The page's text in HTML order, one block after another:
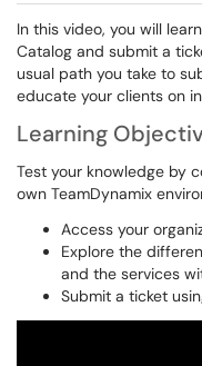
In this video, you will
Catalog and submit a
usual path you take to
educate your clients on
Learning
Test your knowledge by
own TeamDynamix
Access your
Explore the
and the services
Submit a ticket